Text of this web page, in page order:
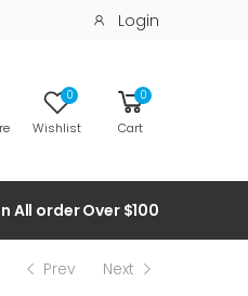
Login
0
Wishlist
0
Cart
All order Over $100
Prev Next